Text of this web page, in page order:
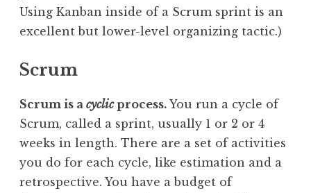
Using Kanban inside of a Scrum sprint is an
excellent but lower-level organizing tactic.)
Scrum
Scrum is a cyclicprocess. You run a cycle of
Scrum, called a sprint, usually 1 or 2 or 4
weeks in length. There are a set of activities
you do for each cycle, like estimation and a
retrospective. You have a budget of